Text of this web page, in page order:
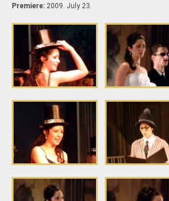
Premiere: 2009. July 23.